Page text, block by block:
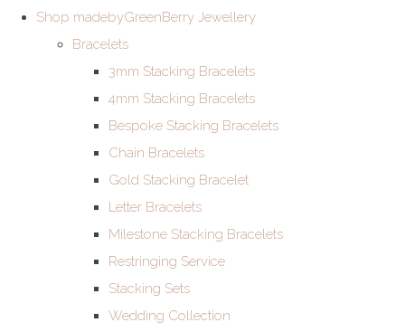
Shop madebyGreenBerry Jewellery
Bracelets
3mm Stacking Bracelets
4mm Stacking Bracelets
Bespoke Stacking Bracelets
Chain Bracelets
Gold Stacking Bracelet
Letter Bracelets
Milestone Stacking Bracelets
Restringing Service
Stacking Sets
Wedding Collection